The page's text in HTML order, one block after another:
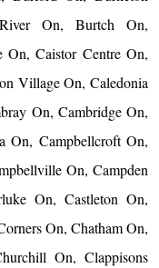
On, Burtch On,
On, Caistor Centre On,
Village On, Caledonia
On, Cambridge On,
On, Campbellcroft On,
On, Campden
On, Castleton On,
On, Chatham On,
On, Clappisons